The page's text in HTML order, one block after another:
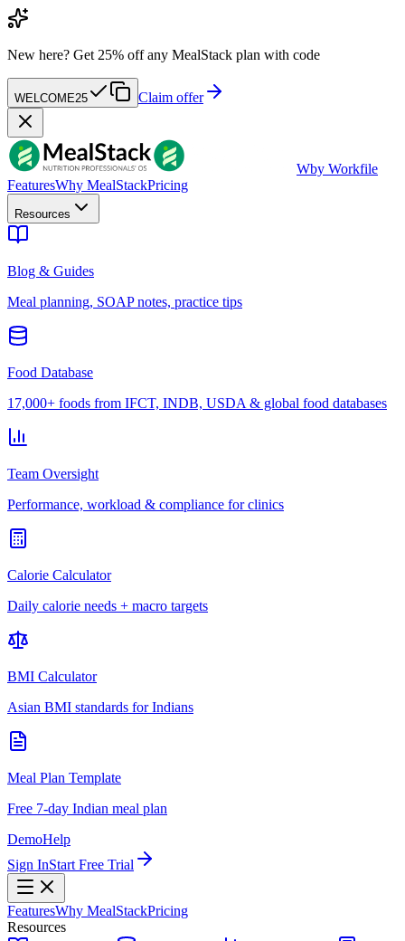
New here? Get 25% off any MealStack plan with code
WELCOME25 Claim offer
Wby Workfile
FeaturesWhy MealStackPricing
Resources
Blog & Guides
Meal planning, SOAP notes, practice tips
Food Database
17,000+ foods from IFCT, INDB, USDA & global food databases
Team Oversight
Performance, workload & compliance for clinics
Calorie Calculator
Daily calorie needs + macro targets
BMI Calculator
Asian BMI standards for Indians
Meal Plan Template
Free 7-day Indian meal plan
DemoHelp
Sign InStart Free Trial
FeaturesWhy MealStackPricing
Resources